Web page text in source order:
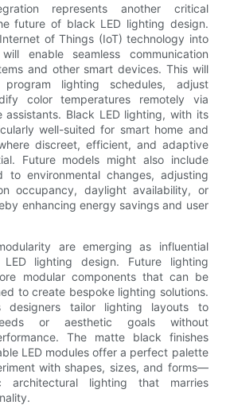
represents another critical
future of black LED lighting design.
of Things (IoT) technology into
enable seamless communication
and other smart devices. This will
lighting schedules, adjust
color temperatures remotely via
assistants. Black LED lighting, with its
well-suited for smart home and
discreet, efficient, and adaptive
Future models might also include
to environmental changes, adjusting
occupancy, daylight availability, or
enhancing energy savings and user
are emerging as influential
lighting design. Future lighting
modular components that can be
to create bespoke lighting solutions.
designers tailor lighting layouts to
or aesthetic goals without
The matte black finishes
LED modules offer a perfect palette
with shapes, sizes, and forms—
architectural lighting that marries